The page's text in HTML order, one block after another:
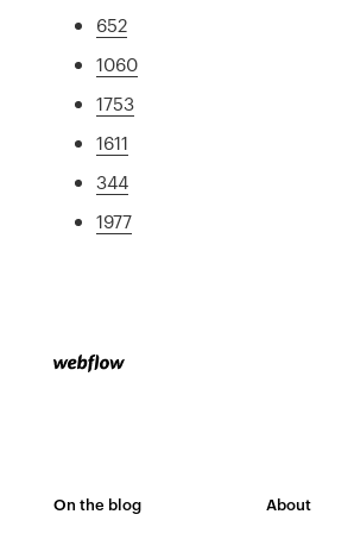
652
1060
1753
1611
344
1977
On the blog About